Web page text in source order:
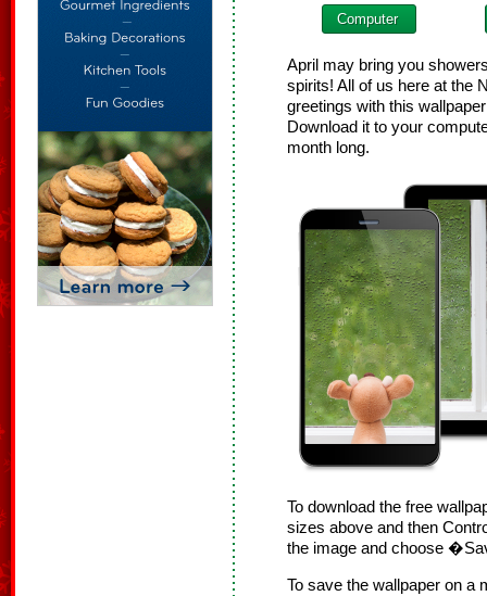
Computer
April may bring you
spirits! All of us here at the
greetings with this
Download it to your
month long.
To download the free
sizes above and then
the image and choose
To save the wallpaper on a